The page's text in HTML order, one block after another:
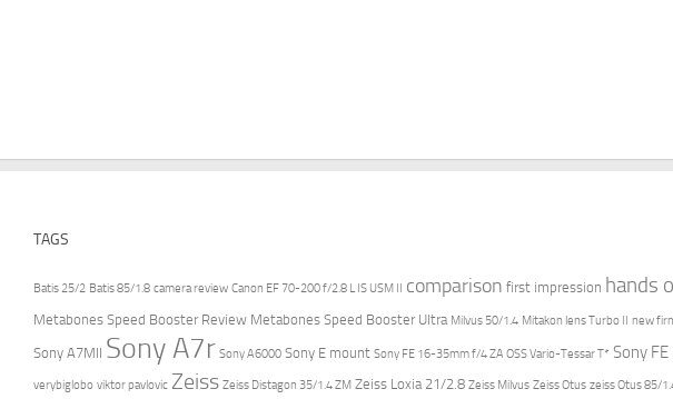
TAGS
Batis 25/2 Batis 85/1.8 camera review Canon EF 70-200 f/2.8 L IS USM II comparison first impression hands
Metabones Speed Booster Review Metabones Speed Booster Ultra Milvus 50/1.4 Mitakon lens Turbo II new
Sony A7MII Sony A7r Sony A6000 Sony E mount Sony FE 16-35mm f/4 ZA OSS Vario-Tessar T* Sony
verybiglobo viktor pavlovic Zeiss Zeiss Distagon 35/1.4 ZM Zeiss Loxia 21/2.8 Zeiss Milvus Zeiss Otus zeiss Otus 85/